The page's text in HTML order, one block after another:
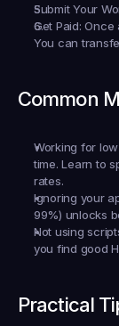
Submit Your
Get Paid: Once
You can
Common
Working for
time. Learn to
rates.
Ignoring your
99%) unlocks
Not using
you find good
Practical